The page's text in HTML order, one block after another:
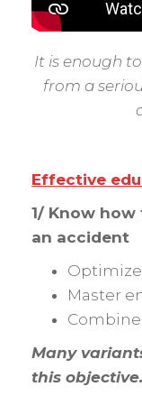
It is enough
from a
Effective
1/ Know
an accident
Master
Many
this objective.